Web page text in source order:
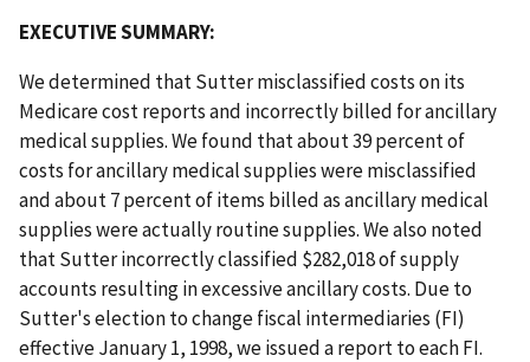
EXECUTIVE SUMMARY:
We determined that Sutter misclassified costs on its
Medicare cost reports and incorrectly billed for ancillary
medical supplies. We found that about 39 percent of
costs for ancillary medical supplies were misclassified
and about 7 percent of items billed as ancillary medical
supplies were actually routine supplies. We also noted
that Sutter incorrectly classified $282,018 of supply
accounts resulting in excessive ancillary costs. Due to
Sutter's election to change fiscal intermediaries (FI)
effective January 1, 1998, we issued a report to each FI.